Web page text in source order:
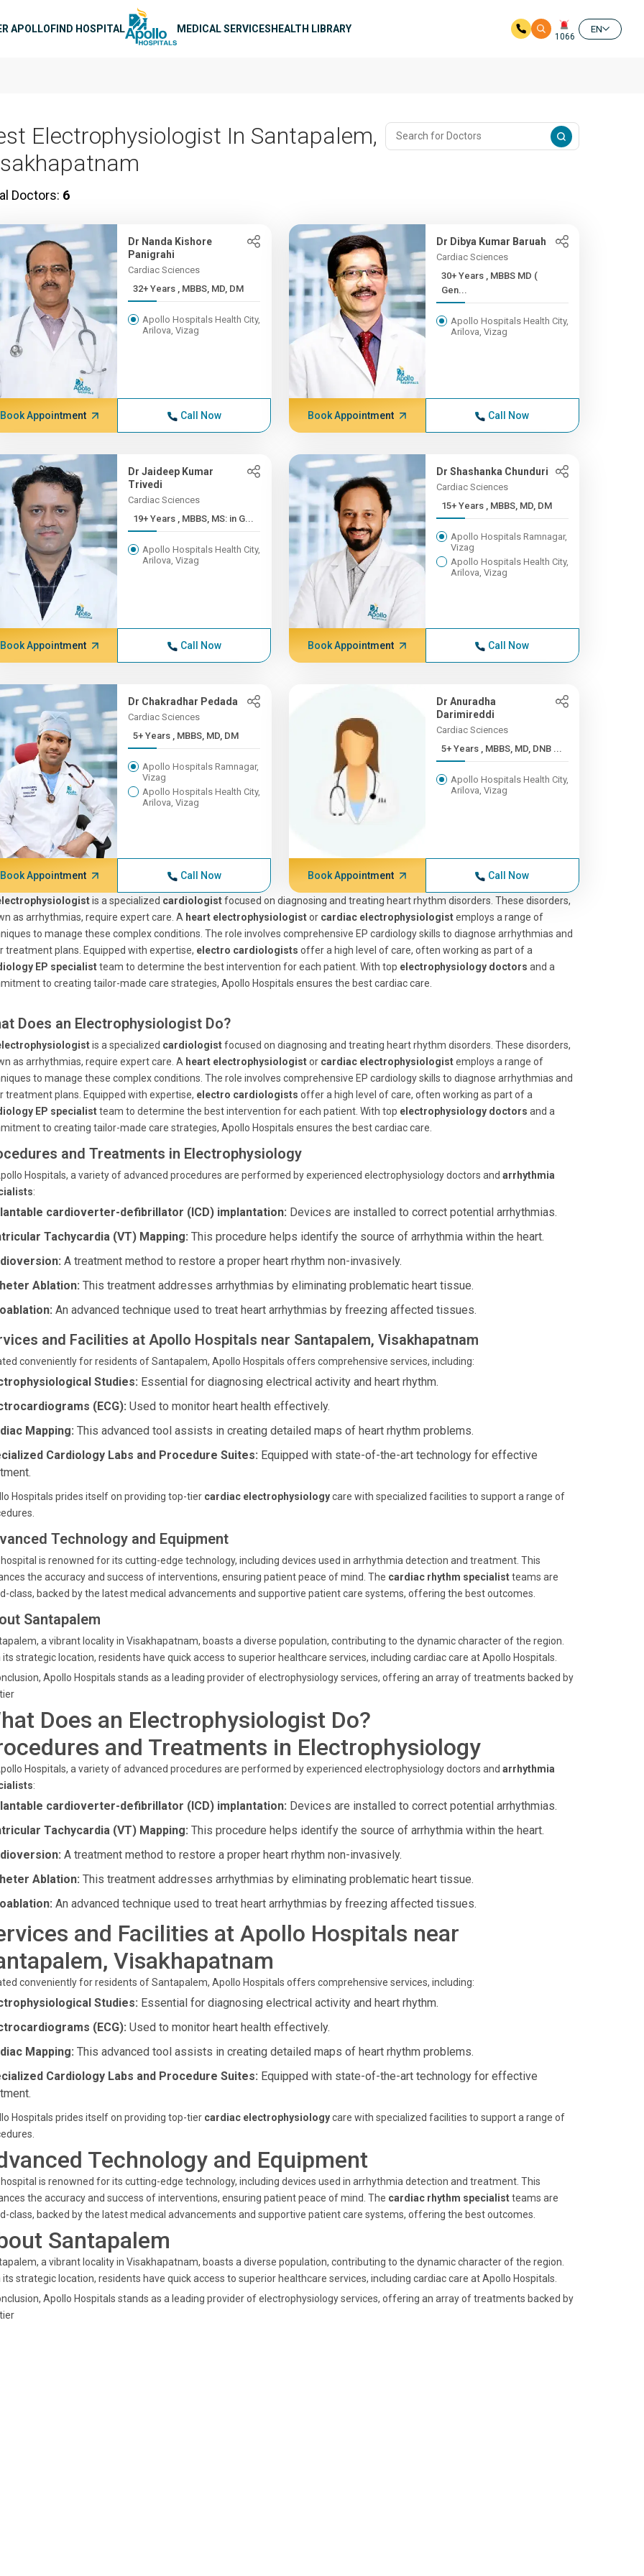
APOLLOFIND HOSPITAL MEDICAL SERVICESHEALTH LIBRARY
1066
EN
Electrophysiologist In Santapalem,
Doctors: 6
Dr Nanda Kishore
Panigrahi
Cardiac Sciences
32+ Years , MBBS, MD, DM
Apollo Hospitals Health City,
Arilova, Vizag
Book Appointment Call Now
Dr Dibya Kumar Baruah
Cardiac Sciences
30+ Years , MBBS MD (
Gen...
Apollo Hospitals Health City,
Arilova, Vizag
Book Appointment Call Now
Dr Jaideep Kumar
Trivedi
Cardiac Sciences
19+ Years , MBBS, MS: in G...
Apollo Hospitals Health City,
Arilova, Vizag
Book Appointment Call Now
Dr Shashanka Chunduri
Cardiac Sciences
15+ Years , MBBS, MD, DM
Apollo Hospitals Ramnagar,
Vizag
Apollo Hospitals Health City,
Arilova, Vizag
Book Appointment Call Now
Dr Chakradhar Pedada
Cardiac Sciences
5+ Years , MBBS, MD, DM
Apollo Hospitals Ramnagar,
Vizag
Apollo Hospitals Health City,
Arilova, Vizag
Book Appointment Call Now
Dr Anuradha
Darimireddi
Cardiac Sciences
5+ Years , MBBS, MD, DNB ...
Apollo Hospitals Health City,
Arilova, Vizag
Book Appointment Call Now
is a specialized cardiologistfocused on diagnosing and treating heart rhythm disorders. These disorders,
as arrhythmias, require expert care. A heart electrophysiologistor cardiac electrophysiologistemploys a range of
to manage these complex conditions. The role involves comprehensive EP cardiology skills to diagnose arrhythmias and
treatment plans. Equipped with expertise, electro cardiologists offer a high level of care, often working as part of a
EP specialistteam to determine the best intervention for each patient. With top electrophysiology doctors and a
to creating tailor-made care strategies, Apollo Hospitals ensures the best cardiac care.
Does an Electrophysiologist Do?
is a specialized cardiologistfocused on diagnosing and treating heart rhythm disorders. These disorders,
as arrhythmias, require expert care. A heart electrophysiologistor cardiac electrophysiologistemploys a range of
to manage these complex conditions. The role involves comprehensive EP cardiology skills to diagnose arrhythmias and
treatment plans. Equipped with expertise, electro cardiologists offer a high level of care, often working as part of a
EP specialistteam to determine the best intervention for each patient. With top electrophysiology doctors and a
to creating tailor-made care strategies, Apollo Hospitals ensures the best cardiac care.
and Treatments in Electrophysiology
Hospitals, a variety of advanced procedures are performed by experienced electrophysiology doctors and arrhythmia
:
cardioverter-defibrillator (ICD) implantation: Devices are installed to correct potential arrhythmias.
Tachycardia (VT) Mapping: This procedure helps identify the source of arrhythmia within the heart.
A treatment method to restore a proper heart rhythm non-invasively.
Ablation: This treatment addresses arrhythmias by eliminating problematic heart tissue.
An advanced technique used to treat heart arrhythmias by freezing affected tissues.
and Facilities at Apollo Hospitals near Santapalem, Visakhapatnam
conveniently for residents of Santapalem, Apollo Hospitals offers comprehensive services, including:
Studies: Essential for diagnosing electrical activity and heart rhythm.
(ECG): Used to monitor heart health effectively.
Mapping: This advanced tool assists in creating detailed maps of heart rhythm problems.
Cardiology Labs and Procedure Suites: Equipped with state-of-the-art technology for effective
Hospitals prides itself on providing top-tier cardiac electrophysiologycare with specialized facilities to support a range of
Technology and Equipment
is renowned for its cutting-edge technology, including devices used in arrhythmia detection and treatment. This
the accuracy and success of interventions, ensuring patient peace of mind. The cardiac rhythm specialistteams are
class, backed by the latest medical advancements and supportive patient care systems, offering the best outcomes.
Santapalem
a vibrant locality in Visakhapatnam, boasts a diverse population, contributing to the dynamic character of the region.
its strategic location, residents have quick access to superior healthcare services, including cardiac care at Apollo Hospitals.
Apollo Hospitals stands as a leading provider of electrophysiology services, offering an array of treatments backed by
Does an Electrophysiologist Do?
and Treatments in Electrophysiology
Hospitals, a variety of advanced procedures are performed by experienced electrophysiology doctors and arrhythmia
:
cardioverter-defibrillator (ICD) implantation: Devices are installed to correct potential arrhythmias.
Tachycardia (VT) Mapping: This procedure helps identify the source of arrhythmia within the heart.
A treatment method to restore a proper heart rhythm non-invasively.
Ablation: This treatment addresses arrhythmias by eliminating problematic heart tissue.
An advanced technique used to treat heart arrhythmias by freezing affected tissues.
and Facilities at Apollo Hospitals near
Visakhapatnam
conveniently for residents of Santapalem, Apollo Hospitals offers comprehensive services, including:
Studies: Essential for diagnosing electrical activity and heart rhythm.
(ECG): Used to monitor heart health effectively.
Mapping: This advanced tool assists in creating detailed maps of heart rhythm problems.
Cardiology Labs and Procedure Suites: Equipped with state-of-the-art technology for effective
Hospitals prides itself on providing top-tier cardiac electrophysiologycare with specialized facilities to support a range of
Technology and Equipment
is renowned for its cutting-edge technology, including devices used in arrhythmia detection and treatment. This
the accuracy and success of interventions, ensuring patient peace of mind. The cardiac rhythm specialistteams are
class, backed by the latest medical advancements and supportive patient care systems, offering the best outcomes.
Santapalem
a vibrant locality in Visakhapatnam, boasts a diverse population, contributing to the dynamic character of the region.
its strategic location, residents have quick access to superior healthcare services, including cardiac care at Apollo Hospitals.
Apollo Hospitals stands as a leading provider of electrophysiology services, offering an array of treatments backed by